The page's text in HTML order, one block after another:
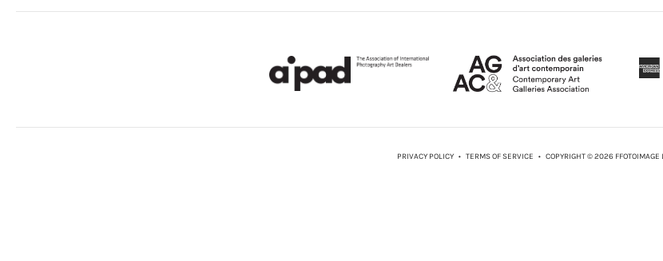
PRIVACY POLICY • TERMS OF SERVICE • COPYRIGHT © 2026 FFOTOIMAGE